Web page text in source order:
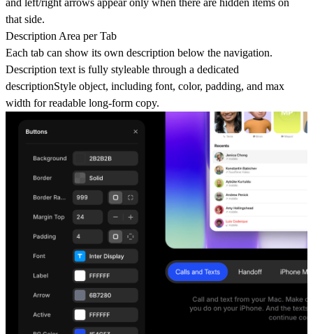
and left/right arrows appear only when there are hidden items on
that side.
Description Area per Tab
Each tab can show its own description below the navigation.
Description text is fully styleable through a dedicated
descriptionStyle object, including font, color, padding, and max
width for readable long-form copy.